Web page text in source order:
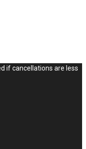
if cancellations are less